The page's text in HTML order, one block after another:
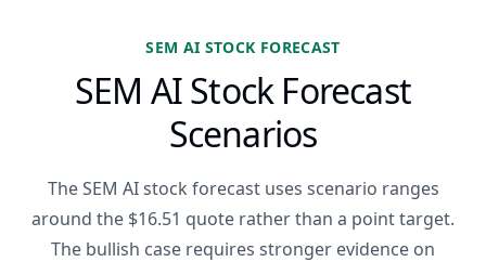
SEM AI STOCK FORECAST
SEM AI Stock Forecast
Scenarios
The SEM AI stock forecast uses scenario ranges
around the $16.51 quote rather than a point target.
The bullish case requires stronger evidence on